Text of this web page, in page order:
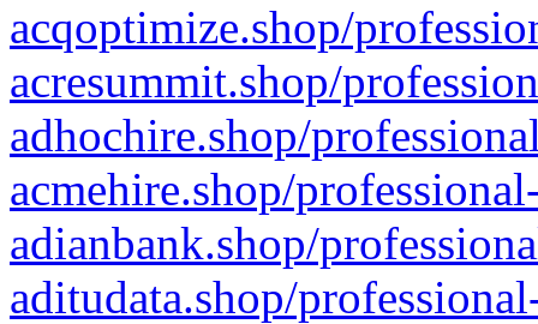
acqoptimize.shop/
acresummit.shop/
adhochire.shop/
acmehire.shop/
adianbank.shop/
aditudata.shop/